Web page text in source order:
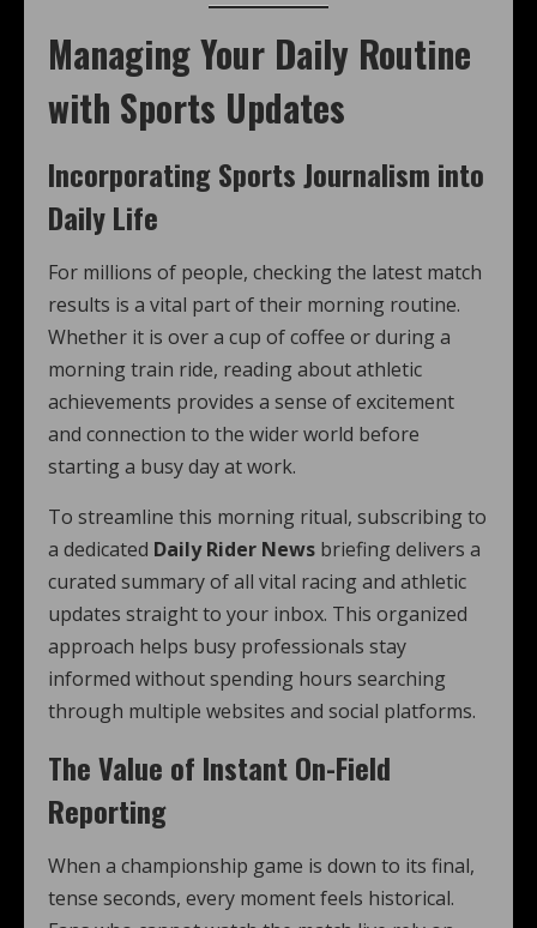
Managing Your Daily Routine
with Sports Updates
Incorporating Sports Journalism into
Daily Life
For millions of people, checking the latest match
results is a vital part of their morning routine.
Whether it is over a cup of coffee or during a
morning train ride, reading about athletic
achievements provides a sense of excitement
and connection to the wider world before
starting a busy day at work.
To streamline this morning ritual, subscribing to
a dedicated Daily Rider News briefing delivers a
curated summary of all vital racing and athletic
updates straight to your inbox. This organized
approach helps busy professionals stay
informed without spending hours searching
through multiple websites and social platforms.
The Value of Instant On-Field
Reporting
When a championship game is down to its final,
tense seconds, every moment feels historical.